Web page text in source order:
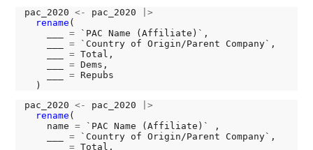
pac_2020 <- pac_2020
|>
rename (
= `PAC Name (Affiliate)`,
= `Country of Origin/Parent Company`,
= Total,
= Dems,
= Repubs
pac_2020 <- pac_2020
|>
rename (
    name
= `PAC Name (Affiliate)` ,
= `Country of Origin/Parent Company`,
= Total,